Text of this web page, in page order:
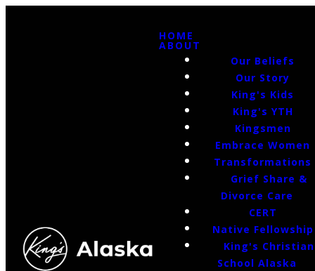
HOME
ABOUT
Our Beliefs
Our Story
King's Kids
King's YTH
Kingsmen
Embrace Women
Transformations
Grief Share &
Divorce Care
CERT
Native Fellowship
King's Christian
School Alaska